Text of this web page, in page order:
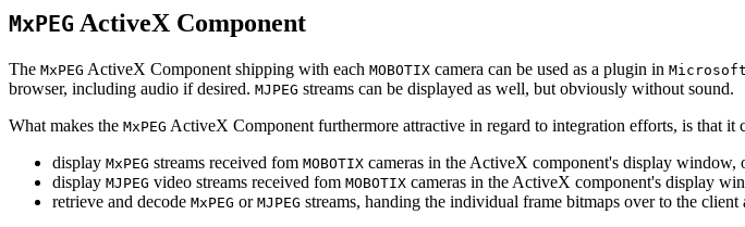
MxPEG ActiveX Component
The MxPEG ActiveX Component shipping with each MOBOTIX camera can be used as a plugin in
browser, including audio if desired. MJPEG streams can be displayed as well, but obviously without sound.
What makes the MxPEG ActiveX Component furthermore attractive in regard to integration efforts, is that it
display MxPEG streams received fom MOBOTIX cameras in the ActiveX component's display
display MJPEG video streams received fom MOBOTIX cameras in the ActiveX component's display
retrieve and decode MxPEG or MJPEG streams, handing the individual frame bitmaps over to the